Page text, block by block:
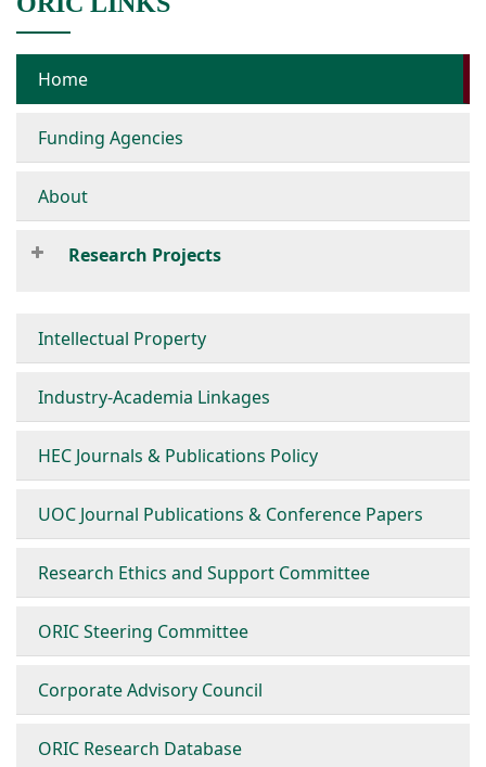
Home
Funding Agencies
About
Research Projects
Intellectual Property
Industry-Academia Linkages
HEC Journals & Publications Policy
UOC Journal Publications & Conference Papers
Research Ethics and Support Committee
ORIC Steering Committee
Corporate Advisory Council
ORIC Research Database